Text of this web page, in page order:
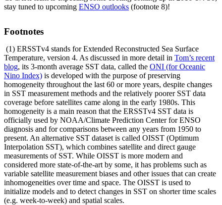
stay tuned to upcoming ENSO outlooks (footnote 8)!
Footnotes
(1) ERSSTv4 stands for Extended Reconstructed Sea Surface
Temperature, version 4. As discussed in more detail in Tom’s recent
blog, its 3-month average SST data, called the ONI (for Oceanic
Nino Index) is developed with the purpose of preserving
homogeneity throughout the last 60 or more years, despite changes
in SST measurement methods and the relatively poorer SST data
coverage before satellites came along in the early 1980s. This
homogeneity is a main reason that the ERSSTv4 SST data is
officially used by NOAA/Climate Prediction Center for ENSO
diagnosis and for comparisons between any years from 1950 to
present. An alternative SST dataset is called OISST (Optimum
Interpolation SST), which combines satellite and direct gauge
measurements of SST. While OISST is more modern and
considered more state-of-the-art by some, it has problems such as
variable satellite measurement biases and other issues that can create
inhomogeneities over time and space. The OISST is used to
initialize models and to detect changes in SST on shorter time scales
(e.g. week-to-week) and spatial scales.